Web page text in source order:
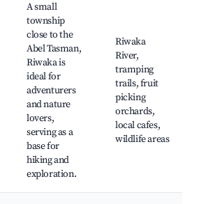
A small
township
close to the
Abel Tasman,
Riwaka is
ideal for
adventurers
and nature
lovers,
serving as a
base for
hiking and
exploration.
Riwaka
River,
tramping
trails, fruit
picking
orchards,
local cafes,
wildlife areas